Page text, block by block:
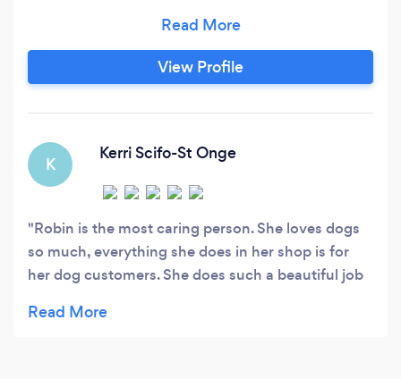
comfortable with and build trust and
communication with dogs and pawrents to
make sure the dogs receive the least stress as
View Profile
K
Kerri Scifo-St Onge
Robin is the most caring person. She loves dogs
so much, everything she does in her shop is for
her dog customers. She does such a beautiful job